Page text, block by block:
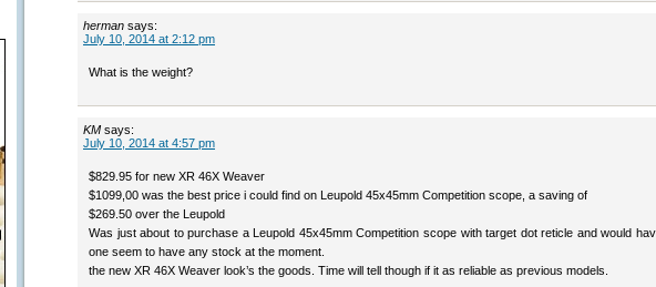
herman says:
July 10, 2014 at 2:12 pm
What is the weight?
KM says:
July 10, 2014 at 4:57 pm
$829.95 for new XR 46X Weaver
$1099,00 was the best price i could find on Leupold 45x45mm Competition scope, a saving of
$269.50 over the Leupold
Was just about to purchase a Leupold 45x45mm Competition scope with target dot reticle and would
one seem to have any stock at the moment.
the new XR 46X Weaver look’s the goods. Time will tell though if it as reliable as previous models.